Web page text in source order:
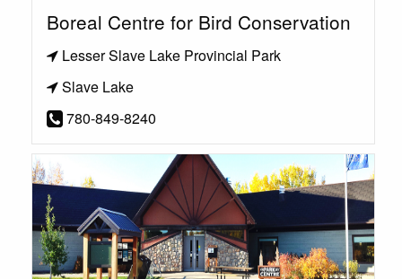
Boreal Centre for Bird Conservation
Lesser Slave Lake Provincial Park
Slave Lake
780-849-8240